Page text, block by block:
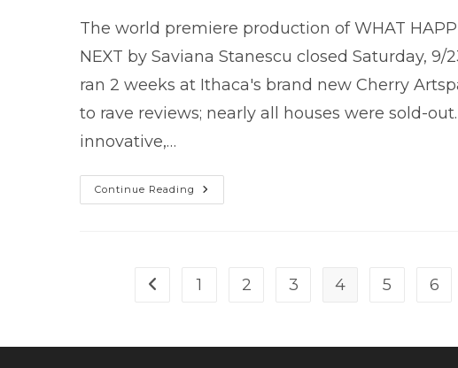
The world premiere production of WHAT
NEXT by Saviana Stanescu closed Saturday, 9/
ran 2 weeks at Ithaca's brand new Cherry
to rave reviews; nearly all houses were sold-
innovative,…
Continue Reading WHAT
HAPPENS
“otherworldly,
Surreal”
Go to the previous page
1 2 3 4 5 6